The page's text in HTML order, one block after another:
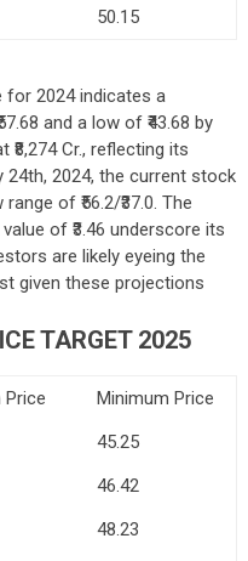
50.15
for 2024 indicates a
and a low of ₹43.68 by
Cr., reflecting its
2024, the current stock
of ₹56.2/₹37.0. The
of ₹3.46 underscore its
are likely eyeing the
given these projections
TARGET 2025
Price
Minimum Price
45.25
46.42
48.23